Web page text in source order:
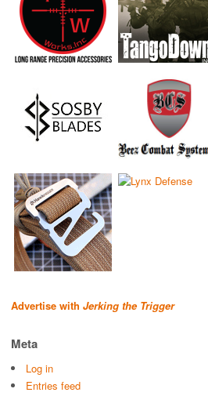
Advertise with Jerking the Trigger
Meta
Log in
Entries feed